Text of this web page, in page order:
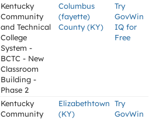
Kentucky
Community
and Technical
College
System -
BCTC - New
Classroom
Building -
Phase 2
Columbus
(fayette)
County (KY)
Try
GovWin
IQ for
Free
Kentucky
Community
Elizabethtown
(KY)
Try
GovWin